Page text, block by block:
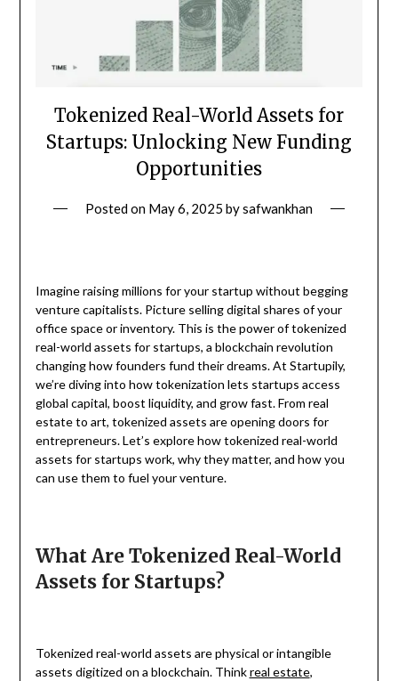
Tokenized Real-World Assets for
Startups: Unlocking New Funding
Opportunities
Posted on May 6, 2025 bysafwankhan
Imagine raising millions for your startup without begging
venture capitalists. Picture selling digital shares of your
office space or inventory. This is the power of tokenized
real-world assets for startups, a blockchain revolution
changing how founders fund their dreams. At Startupily,
we’re diving into how tokenization lets startups access
global capital, boost liquidity, and grow fast. From real
estate to art, tokenized assets are opening doors for
entrepreneurs. Let’s explore how tokenized real-world
assets for startups work, why they matter, and how you
can use them to fuel your venture.
What Are Tokenized Real-World
Assets for Startups?
Tokenized real-world assets are physical or intangible
assets digitized on a blockchain. Thinkreal estate,